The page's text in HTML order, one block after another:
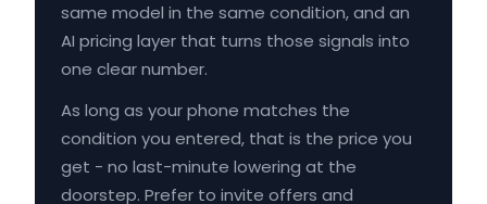
same model in the same condition, and an
AI pricing layer that turns those signals into
one clear number.
As long as your phone matches the
condition you entered, that is the price you
get - no last-minute lowering at the
doorstep. Prefer to invite offers and